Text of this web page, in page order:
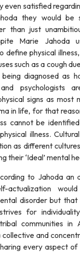
even satisfied
they would be
than just
Marie Jahoda
define physical
such as a cough
diagnosed as
psychologists
signs as most
in life, for that
cannot be
illness.
as different
their ‘Ideal’ mental
to Jahoda an
actualization
disorder but that
for
communities in
and
every aspect